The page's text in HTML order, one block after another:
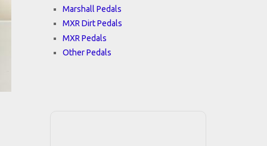
Marshall Pedals
MXR Dirt Pedals
MXR Pedals
Other Pedals